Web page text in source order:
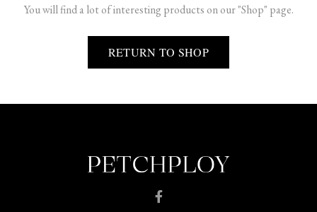
You will find a lot of interesting products on our "Shop" page.
RETURN TO SHOP